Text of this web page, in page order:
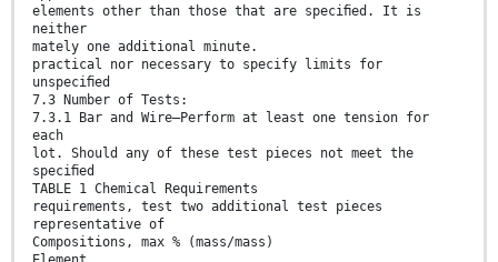
elements other than those that are speciﬁed. It is
neither
mately one additional minute.
practical nor necessary to specify limits for
unspeciﬁed
7.3 Number of Tests:
7.3.1 Bar and Wire—Perform at least one tension for
each
lot. Should any of these test pieces not meet the
speciﬁed
TABLE 1 Chemical Requirements
requirements, test two additional test pieces
representative of
Compositions, max % (mass/mass)